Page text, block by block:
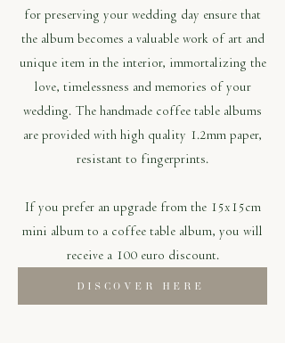
for preserving your wedding day ensure that
the album becomes a valuable work of art and
unique item in the interior, immortalizing the
love, timelessness and memories of your
wedding. The handmade coffee table albums
are provided with high quality 1.2mm paper,
resistant to fingerprints.
If you prefer an upgrade from the 15x15cm
mini album to a coffee table album, you will
receive a 100 euro discount.
DISCOVER HERE